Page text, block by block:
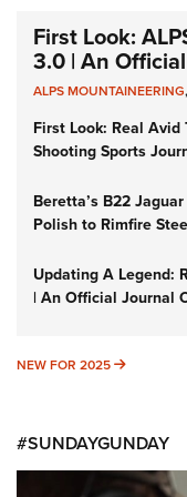
First Look:
3.0 | An
ALPS MOUNTAINEERING,
First Look: Real Avid
Shooting Sports
Beretta’s B22
Polish to Rimfire
Updating A Legend:
| An Official Journal
NEW FOR 2025 NEW FOR
#SUNDAYGUNDAY